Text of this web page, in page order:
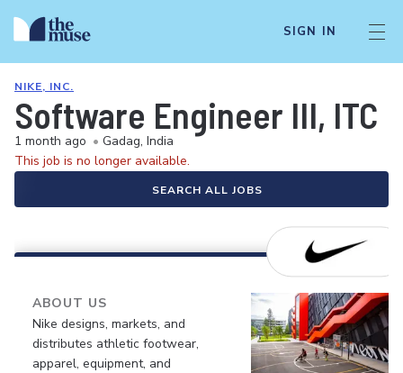
SIGN IN
NIKE, INC.
Software Engineer III, ITC
1 month ago • Gadag, India
This job is no longer available.
SEARCH ALL JOBS
ABOUT US
Nike designs, markets, and
distributes athletic footwear,
apparel, equipment, and